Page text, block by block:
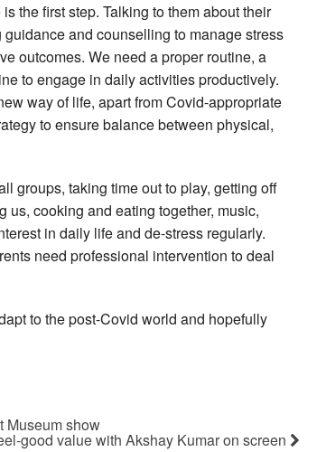
the first step. Talking to them about their
and counselling to manage stress
outcomes. We need a proper routine, a
to engage in daily activities productively.
way of life, apart from Covid-appropriate
to ensure balance between physical,
groups, taking time out to play, getting off
us, cooking and eating together, music,
in daily life and de-stress regularly.
need professional intervention to deal
to the post-Covid world and hopefully
Museum show
good value with Akshay Kumar on screen